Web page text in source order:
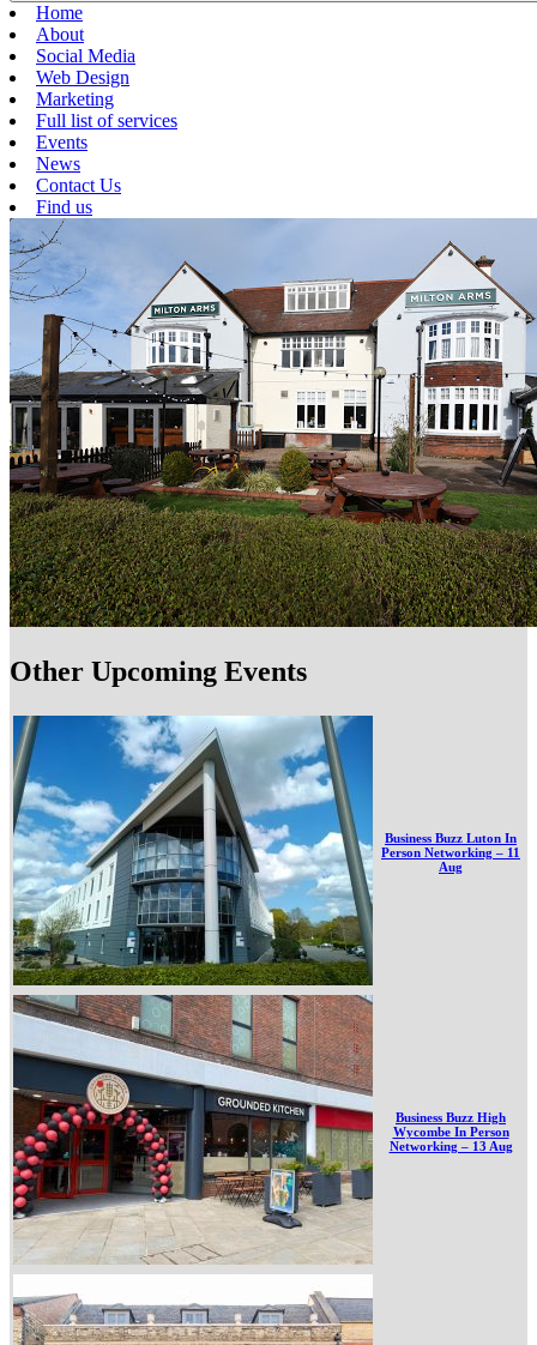
Home
About
Social Media
Web Design
Marketing
Full list of services
Events
News
Contact Us
Find us
Other Upcoming Events
Business Buzz Luton In
Person Networking – 11
Aug
Business Buzz High
Wycombe In Person
Networking – 13 Aug